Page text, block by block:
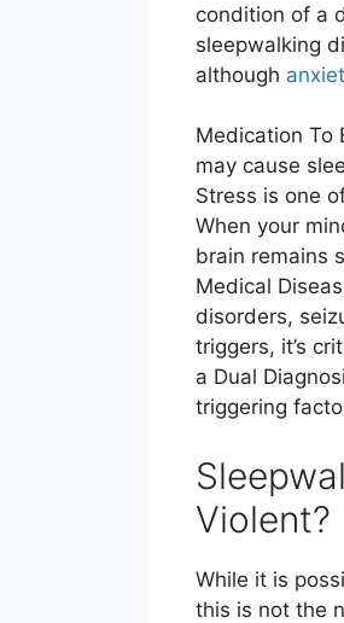
condition of a
sleepwalking
although
Medication To
may cause
Stress is one
When your
brain remains
Medical
disorders,
triggers, it’s
a Dual
triggering
Violent?
While it is
this is not the